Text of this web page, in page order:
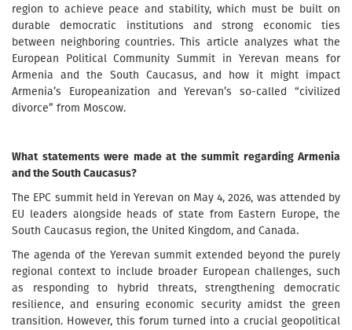
region to achieve peace and stability, which must be built on
durable democratic institutions and strong economic ties
between neighboring countries. This article analyzes what the
European Political Community Summit in Yerevan means for
Armenia and the South Caucasus, and how it might impact
Armenia’s Europeanization and Yerevan’s so-called “civilized
divorce” from Moscow.
What statements were made at the summit regarding Armenia
and the South Caucasus?
The EPC summit held in Yerevan on May 4, 2026, was attended by
EU leaders alongside heads of state from Eastern Europe, the
South Caucasus region, the United Kingdom, and Canada.
The agenda of the Yerevan summit extended beyond the purely
regional context to include broader European challenges, such
as responding to hybrid threats, strengthening democratic
resilience, and ensuring economic security amidst the green
transition. However, this forum turned into a crucial geopolitical